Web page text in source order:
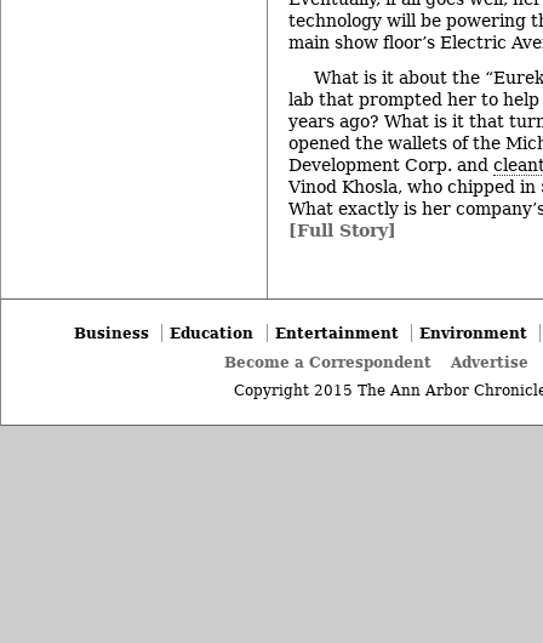
technology will be powering
main show floor’s Electric
What is it about the
lab that prompted her to
years ago? What is it that
opened the wallets of the
Development Corp. and
Vinod Khosla, who chipped
What exactly is her
[Full Story]
Business Education Entertainment
Environment
Become a Correspondent
Advertise
Copyright 2015 The Ann Arbor